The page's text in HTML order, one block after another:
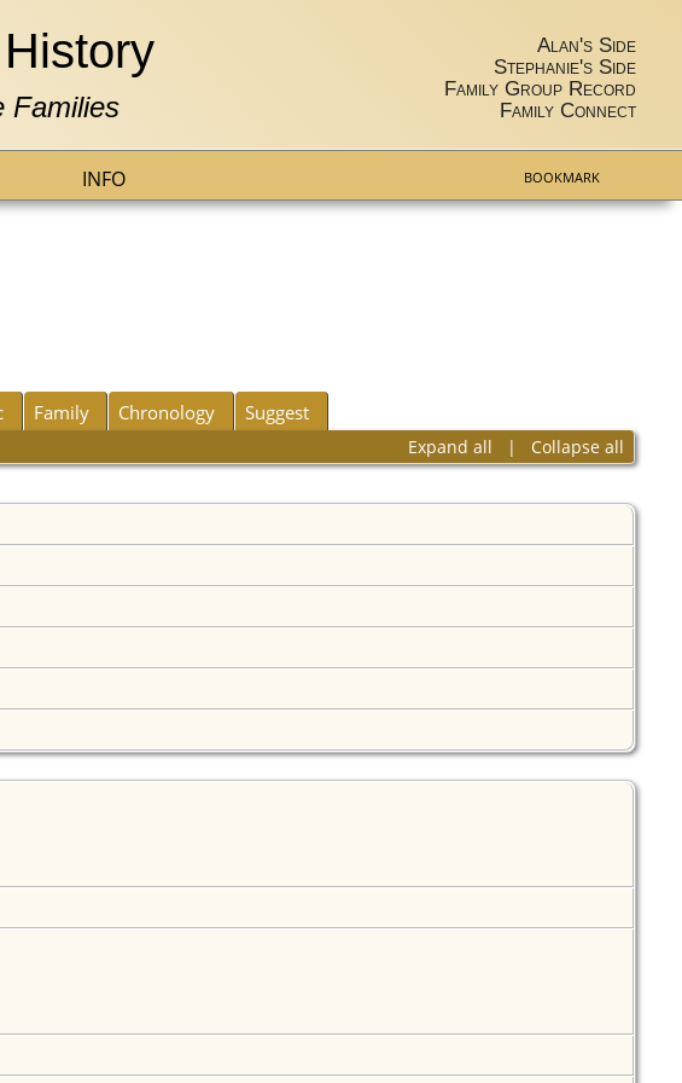
Families
Alan's Side
Stephanie's Side
Family Group Record
Family Connect
INFO BOOKMARK
Family Chronology Suggest
Expand all | Collapse all